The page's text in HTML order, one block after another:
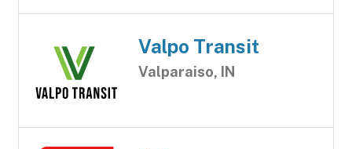
Valpo Transit
Valparaiso, IN